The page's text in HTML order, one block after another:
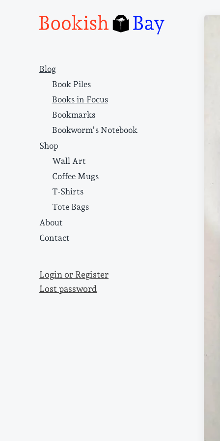
Blog
Book Piles
Books in Focus
Bookmarks
Bookworm’s Notebook
Shop
Wall Art
Coffee Mugs
T-Shirts
Tote Bags
About
Contact
Login or Register
Lost password